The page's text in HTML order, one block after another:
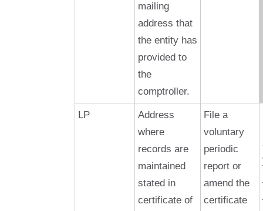
mailing
address that
the entity has
provided to
the
comptroller.
LP
Address
where
records are
maintained
stated in
certificate of
File a
voluntary
periodic
report or
amend the
certificate